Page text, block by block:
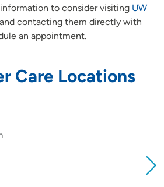
to consider visiting UW
and contacting them directly with
an appointment.
Care Locations